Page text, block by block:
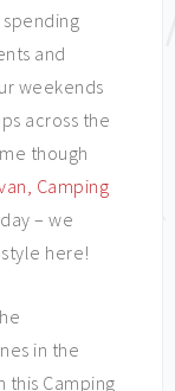
and
weekends
across the
though
Camping
– we
here!
in the
this Camping